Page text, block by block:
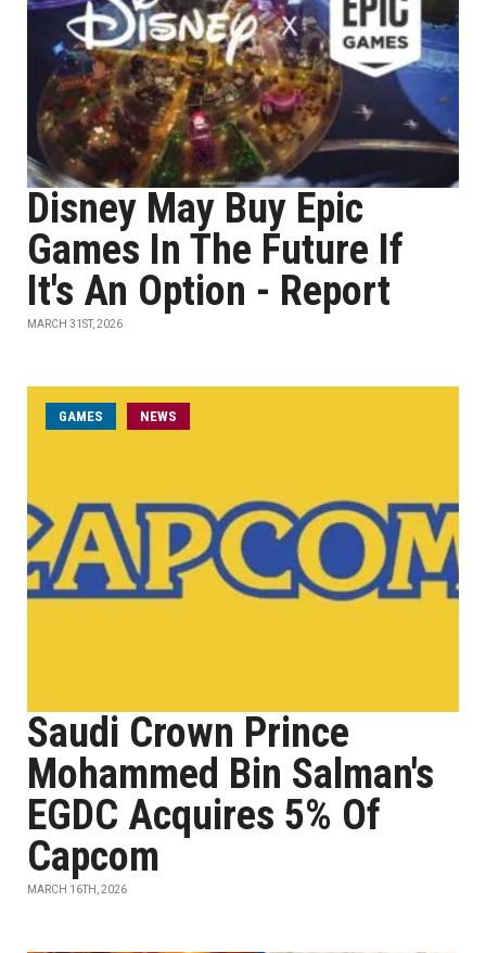
Disney May Buy Epic
Games In The Future If
It's An Option - Report
MARCH 31ST, 2026
GAMES NEWS
Saudi Crown Prince
Mohammed Bin Salman's
EGDC Acquires 5% Of
Capcom
MARCH 16TH, 2026